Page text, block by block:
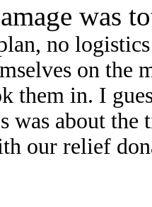
was
no
on the
them in. I
was about
our relief